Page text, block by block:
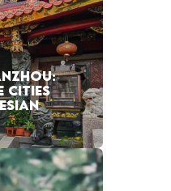
CITIES